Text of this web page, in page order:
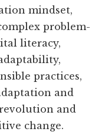
mindset,
problem-
literacy,
practices,
and
and
change.